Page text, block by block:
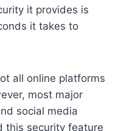
it provides is
it takes to
all online platforms
most major
social media
this security feature